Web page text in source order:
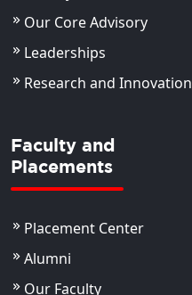
Our Core Advisory
Leaderships
Research and Innovation
Faculty and
Placements
Placement Center
Alumni
Our Faculty